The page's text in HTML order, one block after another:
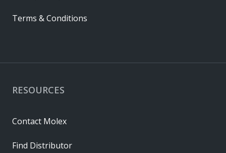
RESOURCES
Contact Molex
Find Distributor
Terms & Conditions